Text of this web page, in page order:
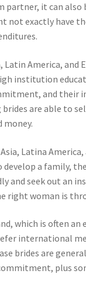
it can also
exactly have
America, and
institution
and their
brides are able to
money.
Latina
a family,
and seek out an
woman is
which is often
international
brides are
plus